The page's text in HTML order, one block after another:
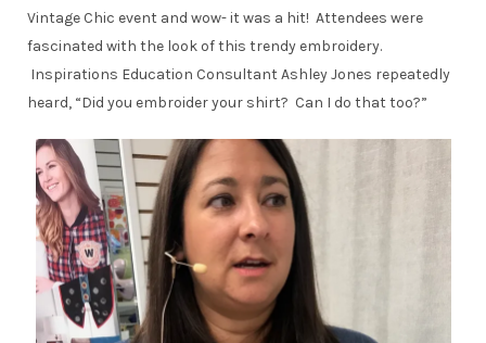
Vintage Chic event and wow- it was a hit! Attendees were
fascinated with the look of this trendy embroidery.
Inspirations Education Consultant Ashley Jones repeatedly
heard, “Did you embroider your shirt? Can I do that too?”